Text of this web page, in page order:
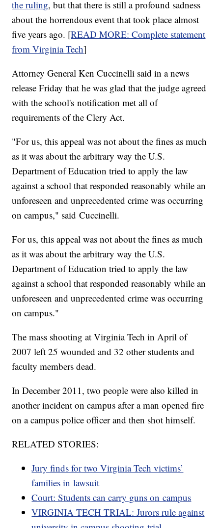
the ruling, but that there is still a profound sadness
about the horrendous event that took place almost
five years ago. [READ MORE: Complete statement
from Virginia Tech]
Attorney General Ken Cuccinelli said in a news
release Friday that he was glad that the judge agreed
with the school's notification met all of
requirements of the Clery Act.
"For us, this appeal was not about the fines as much
as it was about the arbitrary way the U.S.
Department of Education tried to apply the law
against a school that responded reasonably while an
unforeseen and unprecedented crime was occurring
on campus," said Cuccinelli.
For us, this appeal was not about the fines as much
as it was about the arbitrary way the U.S.
Department of Education tried to apply the law
against a school that responded reasonably while an
unforeseen and unprecedented crime was occurring
on campus."
The mass shooting at Virginia Tech in April of
2007 left 25 wounded and 32 other students and
faculty members dead.
In December 2011, two people were also killed in
another incident on campus after a man opened fire
on a campus police officer and then shot himself.
RELATED STORIES:
Jury finds for two Virginia Tech victims’
families in lawsuit
Court: Students can carry guns on campus
VIRGINIA TECH TRIAL: Jurors rule against